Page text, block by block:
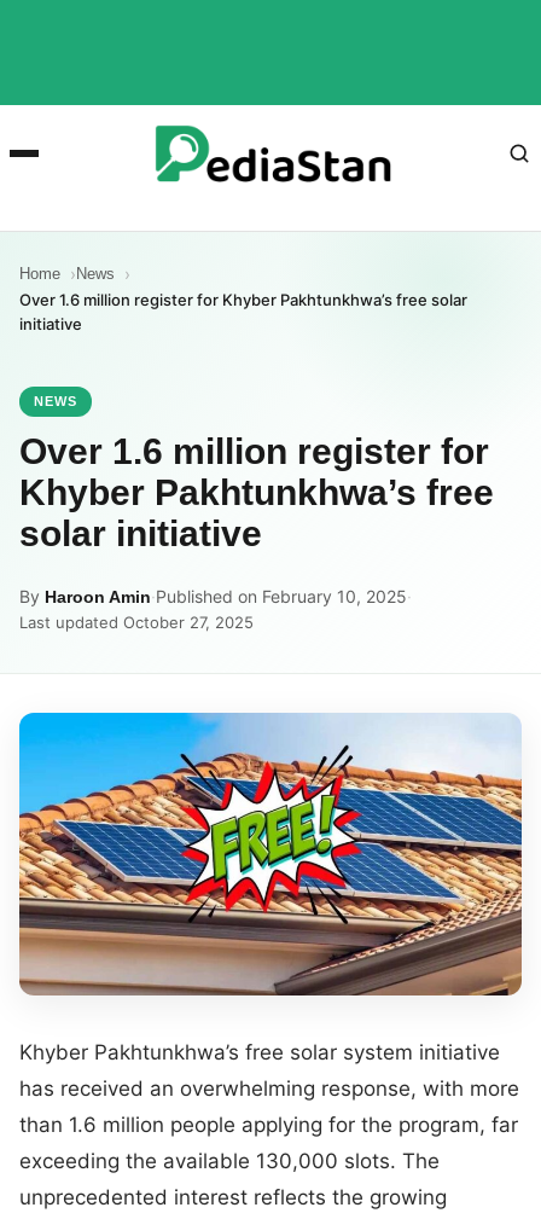
Home News
Over 1.6 million register for Khyber Pakhtunkhwa’s free solar
initiative
NEWS
Over 1.6 million register for
Khyber Pakhtunkhwa’s free
solar initiative
By Haroon Amin·Published on February 10, 2025·
Last updated October 27, 2025
Khyber Pakhtunkhwa’s free solar system initiative
has received an overwhelming response, with more
than 1.6 million people applying for the program, far
exceeding the available 130,000 slots. The
unprecedented interest reflects the growing